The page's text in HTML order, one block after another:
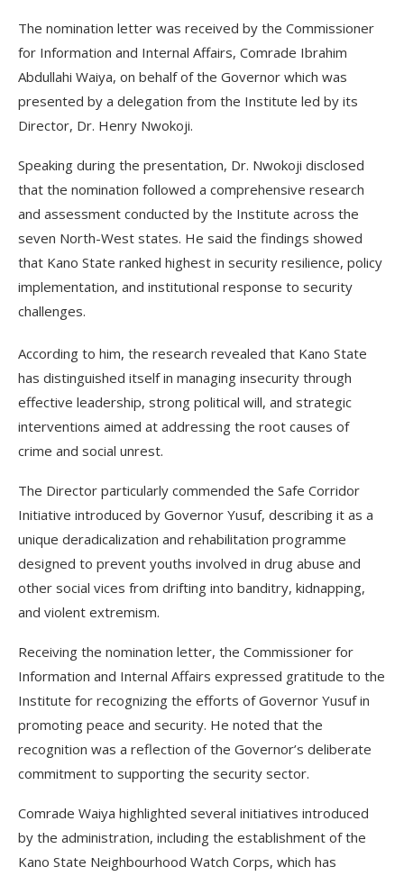
The nomination letter was received by the Commissioner
for Information and Internal Affairs, Comrade Ibrahim
Abdullahi Waiya, on behalf of the Governor which was
presented by a delegation from the Institute led by its
Director, Dr. Henry Nwokoji.
Speaking during the presentation, Dr. Nwokoji disclosed
that the nomination followed a comprehensive research
and assessment conducted by the Institute across the
seven North-West states. He said the findings showed
that Kano State ranked highest in security resilience, policy
implementation, and institutional response to security
challenges.
According to him, the research revealed that Kano State
has distinguished itself in managing insecurity through
effective leadership, strong political will, and strategic
interventions aimed at addressing the root causes of
crime and social unrest.
The Director particularly commended the Safe Corridor
Initiative introduced by Governor Yusuf, describing it as a
unique deradicalization and rehabilitation programme
designed to prevent youths involved in drug abuse and
other social vices from drifting into banditry, kidnapping,
and violent extremism.
Receiving the nomination letter, the Commissioner for
Information and Internal Affairs expressed gratitude to the
Institute for recognizing the efforts of Governor Yusuf in
promoting peace and security. He noted that the
recognition was a reflection of the Governor’s deliberate
commitment to supporting the security sector.
Comrade Waiya highlighted several initiatives introduced
by the administration, including the establishment of the
Kano State Neighbourhood Watch Corps, which has